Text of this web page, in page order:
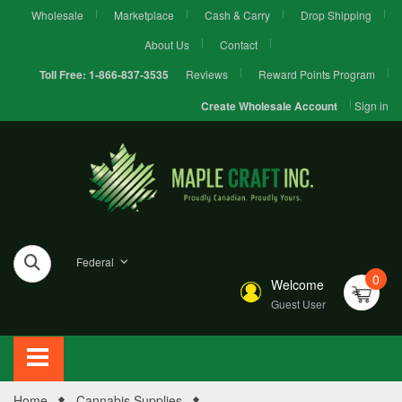
Wholesale Marketplace Cash & Carry
Drop Shipping
About Us
Contact
Toll Free: 1-866-837-3535 Reviews Reward Points Program
Create Wholesale Account Sign in
Federal
Welcome
Guest User
0